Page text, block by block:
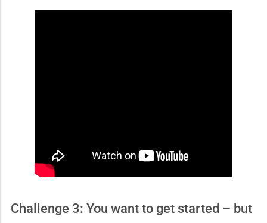
Challenge 3: You want to get started – but